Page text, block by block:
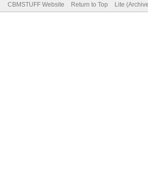
CBMSTUFF Website Return to Top Lite